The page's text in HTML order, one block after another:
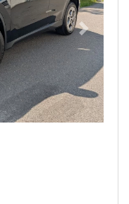
Next